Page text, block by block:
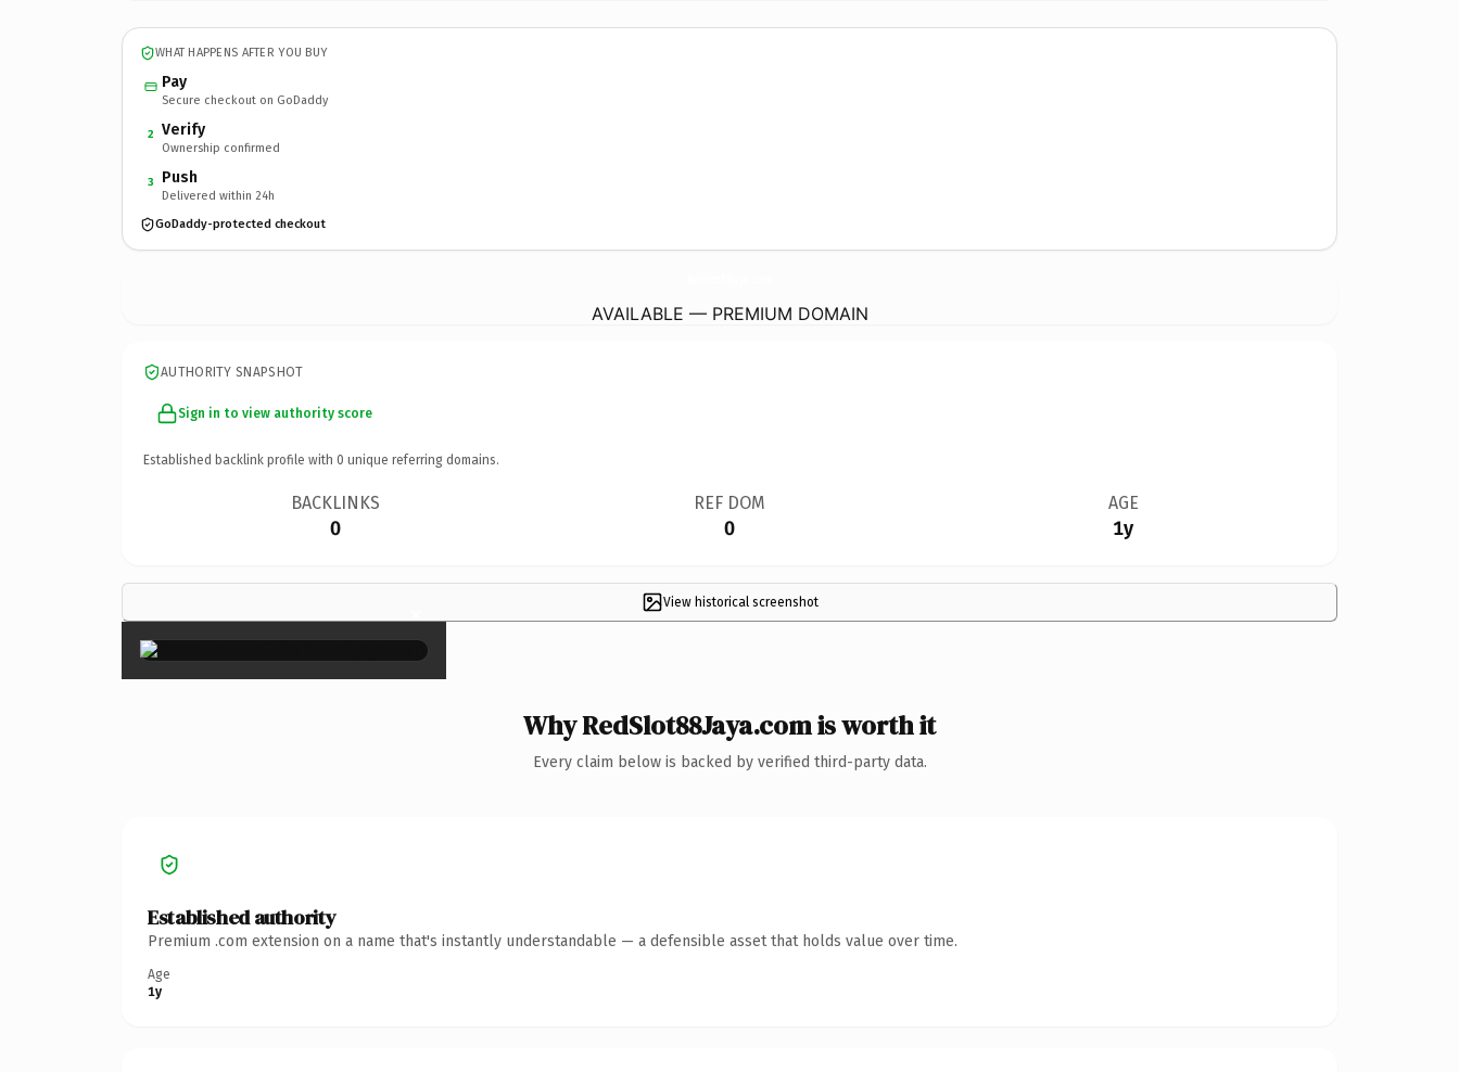
WHAT HAPPENS AFTER YOU BUY
Pay
Secure checkout on GoDaddy
2 Verify
Ownership confirmed
3 Push
Delivered within 24h
GoDaddy-protected checkout
AVAILABLE — PREMIUM DOMAIN
AUTHORITY SNAPSHOT
Sign in to view authority score
Established backlink profile with 0 unique referring domains.
BACKLINKS
0
REF DOM
0
AGE
1y
View historical screenshot
×
Why RedSlot88Jaya.com is worth it
Every claim below is backed by verified third-party data.
Established authority
Premium .com extension on a name that's instantly understandable — a defensible asset that holds value over time.
Age
1y